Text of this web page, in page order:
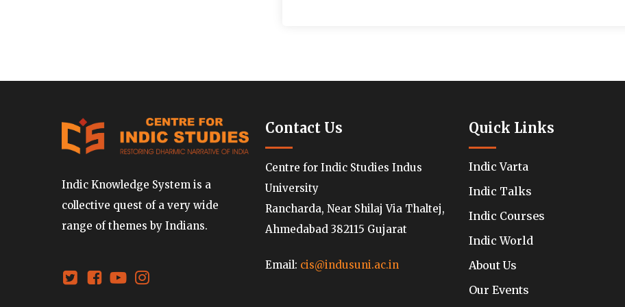
Indic Knowledge System is a
collective quest of a very wide
range of themes by Indians.
Contact Us
Centre for Indic Studies Indus
University
Rancharda, Near Shilaj Via Thaltej,
Ahmedabad 382115 Gujarat
Email: cis@indusuni.ac.in
Quick Links
Indic Varta
Indic Talks
Indic Courses
Indic World
About Us
Our Events